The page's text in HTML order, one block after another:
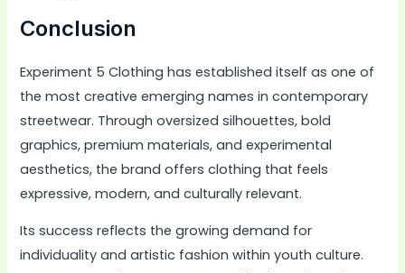
Conclusion
Experiment 5 Clothing has established itself as one of
the most creative emerging names in contemporary
streetwear. Through oversized silhouettes, bold
graphics, premium materials, and experimental
aesthetics, the brand offers clothing that feels
expressive, modern, and culturally relevant.
Its success reflects the growing demand for
individuality and artistic fashion within youth culture.